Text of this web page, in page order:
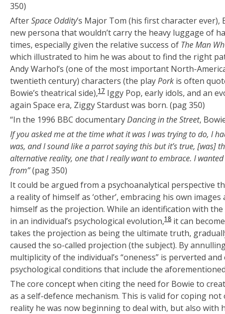
350)
AfterSpace Oddity’s Major Tom (his first character
new persona that wouldn’t carry the heavy luggage of
times, especially given the relative success of The Man
which illustrated to him he was about to find the right
Andy Warhol’s (one of the most important North-
twentieth century) characters (the playPork is often
Bowie’s theatrical side),17 Iggy Pop, early idols, and an
again Space era, Ziggy Stardust was born. (pag 350)
“In the 1996 BBC documentaryDancing in the Street,
If you asked me at the time what it was I was trying to do, I
was, and I sound like a parrot saying this but it’s true, [was]
alternative reality, one that I really want to embrace. I
from”(pag 350)
It could be argued from a psychoanalytical perspective
a reality of himself as ‘other’, embracing his own
himself as the projection. While an identification with
in an individual’s psychological evolution,18 it can
takes the projection as being the ultimate truth,
caused the so-called projection (the subject). By
multiplicity of the individual’s “oneness” is perverted
psychological conditions that include the
The core concept when citing the need for Bowie to
as a self-defence mechanism. This is valid for coping
reality he was now beginning to deal with, but also with